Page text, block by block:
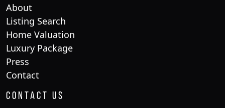
About
Listing Search
Home Valuation
Luxury Package
Press
Contact
Contact Us